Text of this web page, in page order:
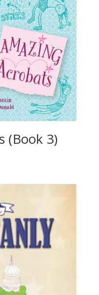
(Book 3)